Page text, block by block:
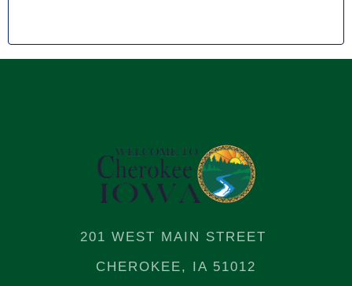
201 WEST MAIN STREET
CHEROKEE, IA 51012